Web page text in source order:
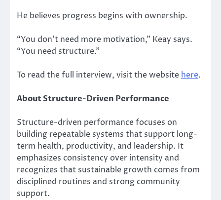
He believes progress begins with ownership.
“You don’t need more motivation,” Keay says.
“You need structure.”
To read the full interview, visit the website here.
About Structure-Driven Performance
Structure-driven performance focuses on
building repeatable systems that support long-
term health, productivity, and leadership. It
emphasizes consistency over intensity and
recognizes that sustainable growth comes from
disciplined routines and strong community
support.